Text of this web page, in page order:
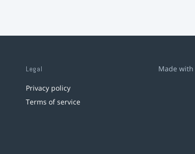
Legal
Privacy policy
Terms of service
Made with